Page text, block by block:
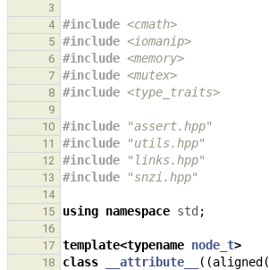
3
4
#include <cmath>
5 #include <iomanip>
6 #include <memory>
7 #include <mutex>
8 #include <type_traits>
9
10
#include "assert.hpp"
11 #include "utils.hpp"
12 #include "links.hpp"
13 #include "snzi.hpp"
14
15
using namespace std ;
16
17
template<typename node_t>
18 class __attribute__ ((aligned (